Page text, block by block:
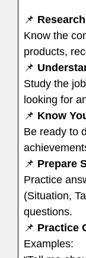
📌
Know the
products,
📌
Study the
looking for
📌 Know
Be ready to
📌 Prepare
Practice
(Situation,
questions.
📌 Practice
Examples: